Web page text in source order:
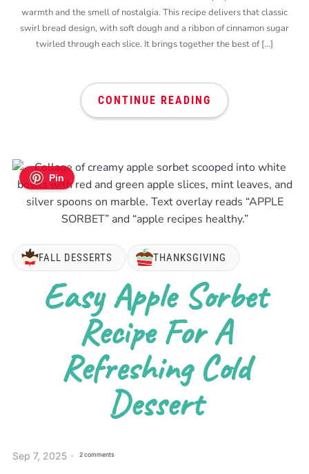
warmth and the smell of nostalgia. This recipe delivers that classic
swirl bread design, with soft dough and a ribbon of cinnamon sugar
twirled through each slice. It brings together the best of […]
CONTINUE READING
Pin
FALL DESSERTS THANKSGIVING
Easy Apple Sorbet
Recipe For A
Refreshing Cold
Dessert
Sep 7, 2025 2 comments